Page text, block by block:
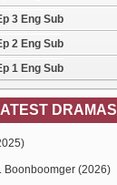
3 Eng Sub
2 Eng Sub
1 Eng Sub
DRAMAS
Boonboomger (2026)